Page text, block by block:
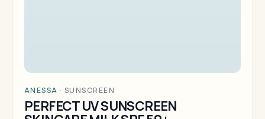
ANESSA · SUNSCREEN
PERFECT UV SUNSCREEN